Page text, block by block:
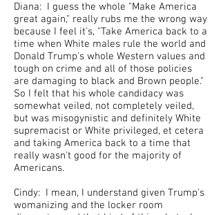
Diana: I guess the whole "Make America
great again," really rubs me the wrong way
because I feel it's, "Take America back to a
time when White males rule the world and
Donald Trump's whole Western values and
tough on crime and all of those policies
are damaging to black and Brown people."
So I felt that his whole candidacy was
somewhat veiled, not completely veiled,
but was misogynistic and definitely White
supremacist or White privileged, et cetera
and taking America back to a time that
really wasn't good for the majority of
Americans.
Cindy: I mean, I understand given Trump's
womanizing and the locker room